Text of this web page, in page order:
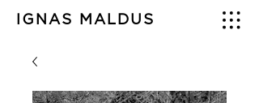
IGNAS MALDUS